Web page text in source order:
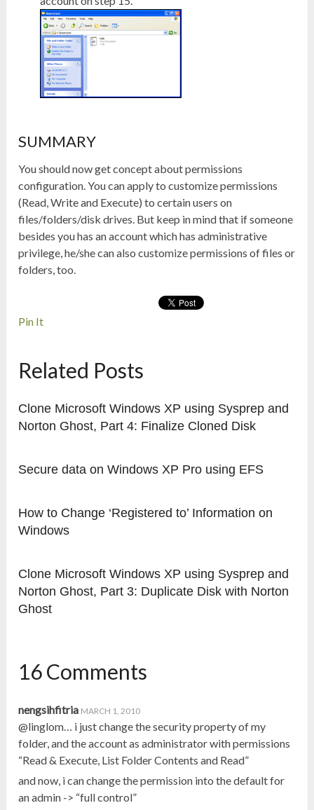
SUMMARY
You should now get concept about permissions
configuration. You can apply to customize permissions
(Read, Write and Execute) to certain users on
files/folders/disk drives. But keep in mind that if someone
besides you has an account which has administrative
privilege, he/she can also customize permissions of files or
folders, too.
Pin It
Related Posts
Clone Microsoft Windows XP using Sysprep and
Norton Ghost, Part 4: Finalize Cloned Disk
Secure data on Windows XP Pro using EFS
How to Change ‘Registered to’ Information on
Windows
Clone Microsoft Windows XP using Sysprep and
Norton Ghost, Part 3: Duplicate Disk with Norton
Ghost
16 Comments
nengsihfitria MARCH 1, 2010
@linglom… i just change the security property of my
folder, and the account as administrator with permissions
“Read & Execute, List Folder Contents and Read”
and now, i can change the permission into the default for
an admin -> “full control”